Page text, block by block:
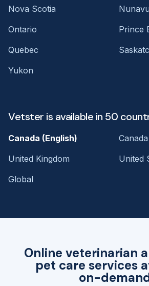
Online veterinarian
pet care services
on-
Nova Scotia
Ontario
Prince
Quebec
Yukon
Vetster is available in 50
Canada (English)
United Kingdom
United
Global